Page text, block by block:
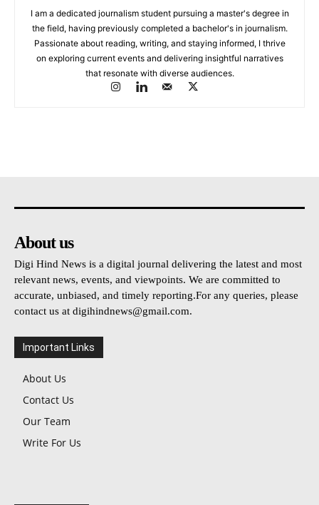
I am a dedicated journalism student pursuing a master's degree in
the field, having previously completed a bachelor's in journalism.
Passionate about reading, writing, and staying informed, I thrive
on exploring current events and delivering insightful narratives
that resonate with diverse audiences.
About us
Digi Hind News is a digital journal delivering the latest and most
relevant news, events, and viewpoints. We are committed to
accurate, unbiased, and timely reporting.For any queries, please
contact us at digihindnews@gmail.com.
Important Links
About Us
Contact Us
Our Team
Write For Us